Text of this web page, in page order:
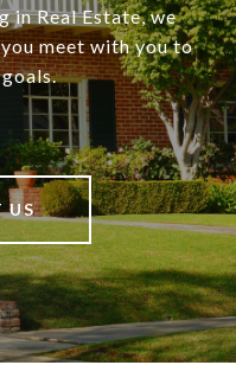
in Real Estate, we
meet with you to
US